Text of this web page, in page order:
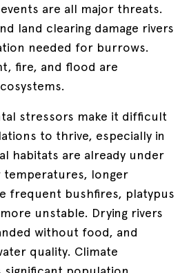
are all major threats.
land clearing damage rivers
needed for burrows.
fire, and flood are
stressors make it difficult
to thrive, especially in
habitats are already under
longer
frequent bushfires, platypus
unstable. Drying rivers
without food, and
quality. Climate